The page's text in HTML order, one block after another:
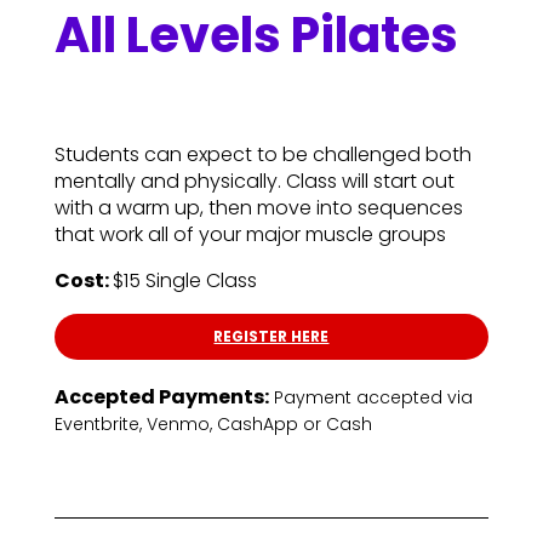
All Levels Pilates
Students can expect to be challenged both
mentally and physically. Class will start out
with a warm up, then move into sequences
that work all of your major muscle groups
Cost:$15 Single Class
REGISTER HERE
Accepted Payments: Payment accepted via
Eventbrite, Venmo, CashApp or Cash